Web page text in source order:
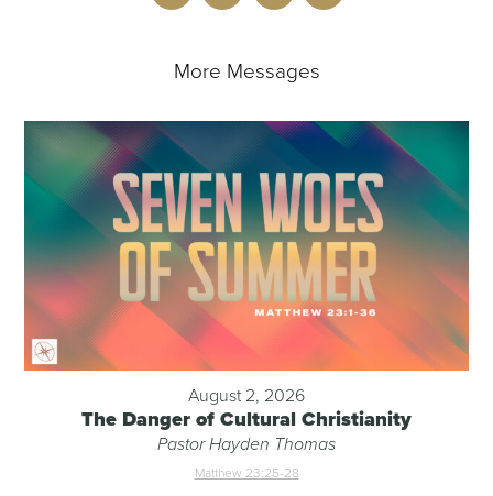
More Messages
August 2, 2026
The Danger of Cultural Christianity
Pastor Hayden Thomas
Matthew 23:25-28